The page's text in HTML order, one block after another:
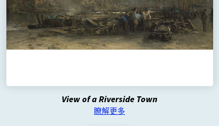
View of a Riverside Town
瞭解更多